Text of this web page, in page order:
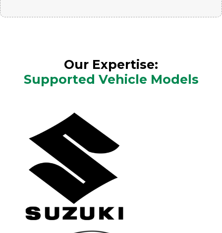
Our Expertise:
Supported Vehicle Models